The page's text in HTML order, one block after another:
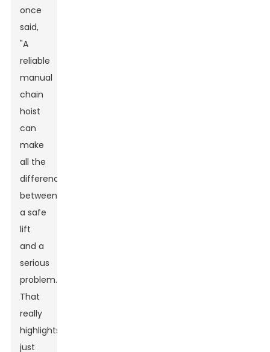
once
said,
"A
reliable
manual
chain
hoist
can
make
all the
difference
between
a safe
lift
and a
serious
problem."
That
really
highlights
just